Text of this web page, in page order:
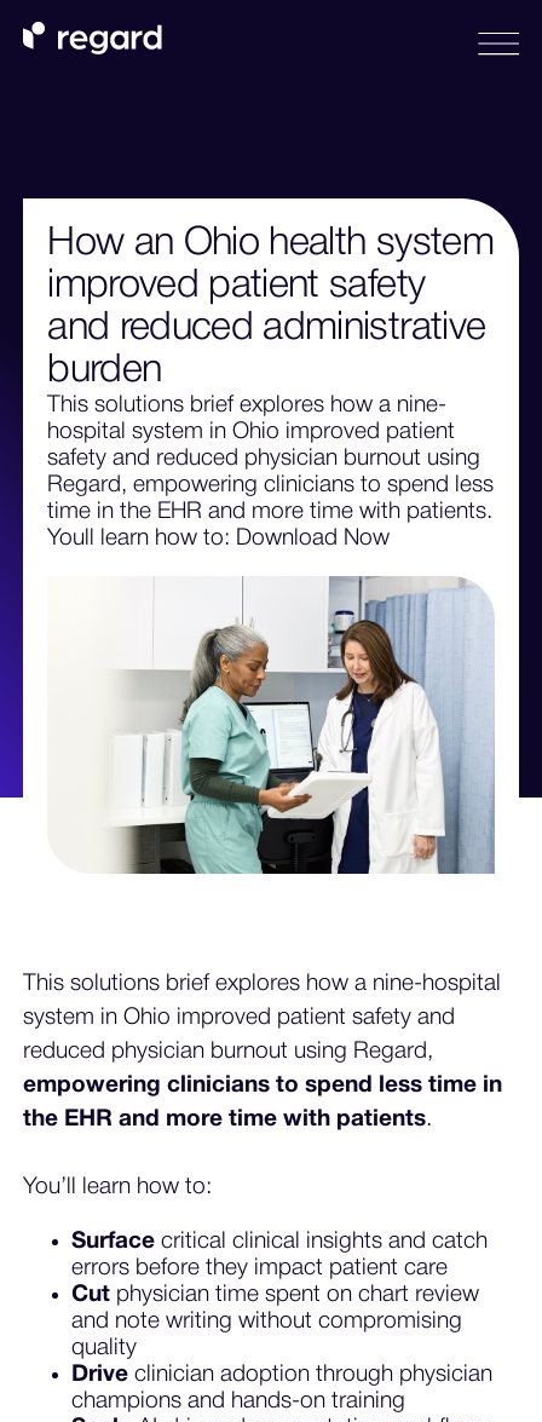
How an Ohio health system
improved patient safety
and reduced administrative
burden
This solutions brief explores how a nine-
hospital system in Ohio improved patient
safety and reduced physician burnout using
Regard, empowering clinicians to spend less
time in the EHR and more time with patients.
Youll learn how to: Download Now
This solutions brief explores how a nine-hospital
system in Ohio improved patient safety and
reduced physician burnout using Regard,
empowering clinicians to spend less time in
the EHR and more time with patients.
You’ll learn how to:
Surface critical clinical insights and catch
errors before they impact patient care
Cut physician time spent on chart review
and note writing without compromising
quality
Drive clinician adoption through physician
champions and hands-on training